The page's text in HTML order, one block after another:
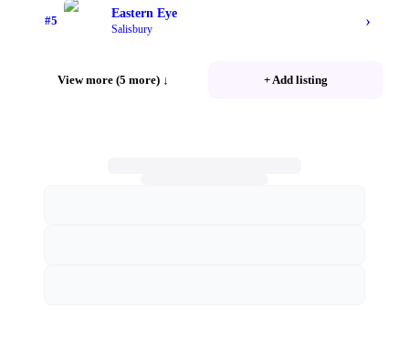
#5
Eastern Eye
Salisbury ›
View more (5 more) ↓ + Add listing